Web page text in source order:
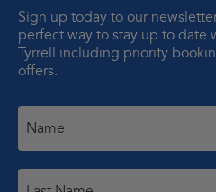
Sign up today to our
perfect way to stay up to date
Tyrrell including priority
offers.